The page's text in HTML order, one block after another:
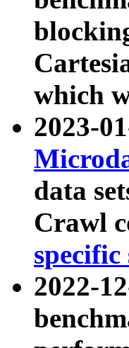
which
2023-
data
Crawl
specific
2022-